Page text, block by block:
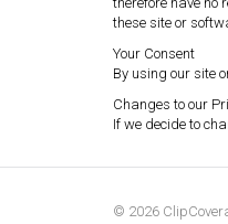
these site or
Your Consent
By using our site
Changes to our
If we decide to
© 2026